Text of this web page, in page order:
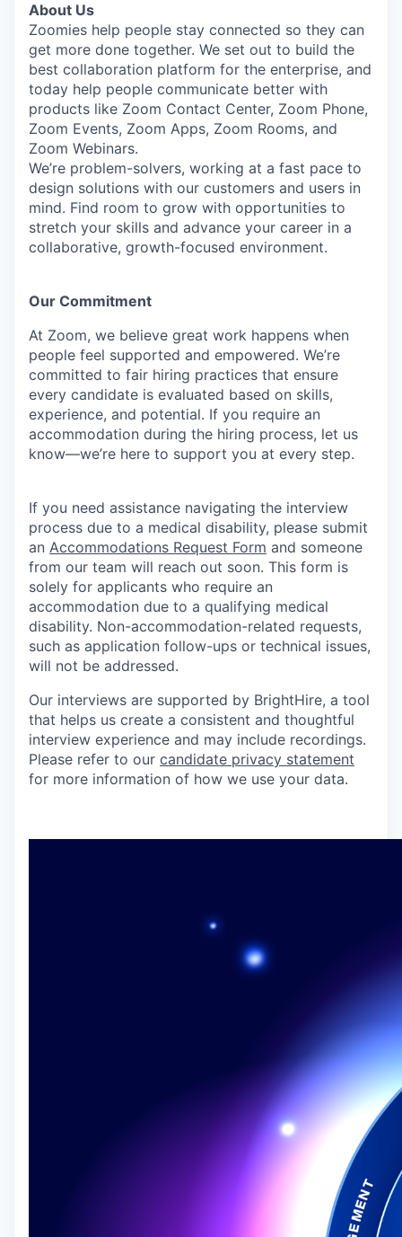
About Us
Zoomies help people stay connected so they can
get more done together. We set out to build the
best collaboration platform for the enterprise, and
today help people communicate better with
products like Zoom Contact Center, Zoom Phone,
Zoom Events, Zoom Apps, Zoom Rooms, and
Zoom Webinars.
We’re problem-solvers, working at a fast pace to
design solutions with our customers and users in
mind. Find room to grow with opportunities to
stretch your skills and advance your career in a
collaborative, growth-focused environment.
Our Commitment​
At Zoom, we believe great work happens when
people feel supported and empowered. We’re
committed to fair hiring practices that ensure
every candidate is evaluated based on skills,
experience, and potential. If you require an
accommodation during the hiring process, let us
know—we’re here to support you at every step.
If you need assistance navigating the interview
process due to a medical disability, please submit
an Accommodations Request Form and someone
from our team will reach out soon. This form is
solely for applicants who require an
accommodation due to a qualifying medical
disability. Non-accommodation-related requests,
such as application follow-ups or technical issues,
will not be addressed.
Our interviews are supported by BrightHire, a tool
that helps us create a consistent and thoughtful
interview experience and may include recordings.
Please refer to our candidate privacy statement
for more information of how we use your data.